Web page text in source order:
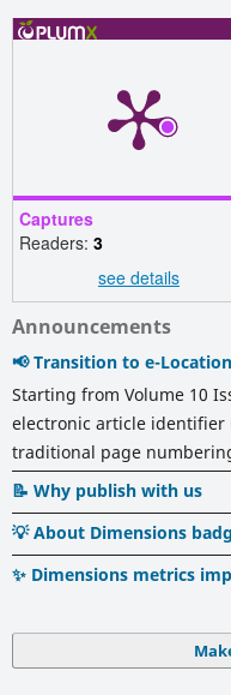
Captures
Readers: 3
see details
Announcements
📢 Transition to e-
Starting from Volume 10
electronic article identifier
traditional page
📝 Why publish with us
💡 About Dimensions
✨ Dimensions metrics